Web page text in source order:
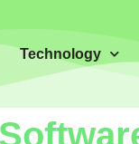
Technology